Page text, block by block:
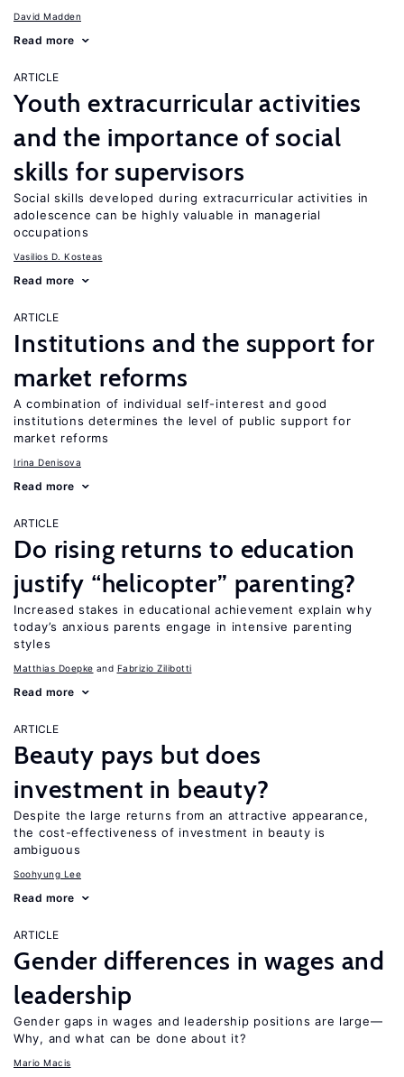
David Madden
Read more
ARTICLE
Youth extracurricular activities
and the importance of social
skills for supervisors
Social skills developed during extracurricular activities in
adolescence can be highly valuable in managerial
occupations
Vasilios D. Kosteas
Read more
ARTICLE
Institutions and the support for
market reforms
A combination of individual self-interest and good
institutions determines the level of public support for
market reforms
Irina Denisova
Read more
ARTICLE
Do rising returns to education
justify “helicopter” parenting?
Increased stakes in educational achievement explain why
today’s anxious parents engage in intensive parenting
styles
Matthias Doepke Fabrizio Zilibotti
Read more
ARTICLE
Beauty pays but does
investment in beauty?
Despite the large returns from an attractive appearance,
the cost-effectiveness of investment in beauty is
ambiguous
Soohyung Lee
Read more
ARTICLE
Gender differences in wages and
leadership
Gender gaps in wages and leadership positions are large—
Why, and what can be done about it?
Mario Macis